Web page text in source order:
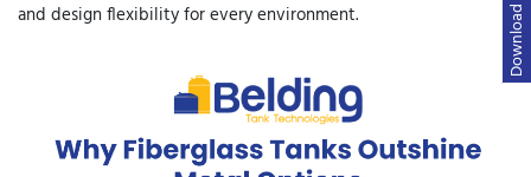
and design flexibility for every environment.